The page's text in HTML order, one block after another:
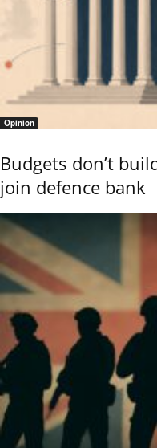
Opinion
Budgets don’t
join defence bank